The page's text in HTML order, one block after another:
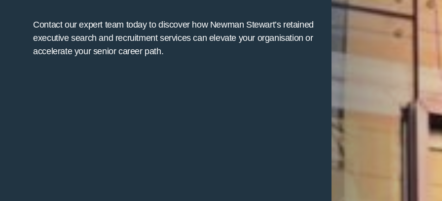
Contact our expert team today to discover how Newman Stewart’s retained
executive search and recruitment services can elevate your organisation or
accelerate your senior career path.